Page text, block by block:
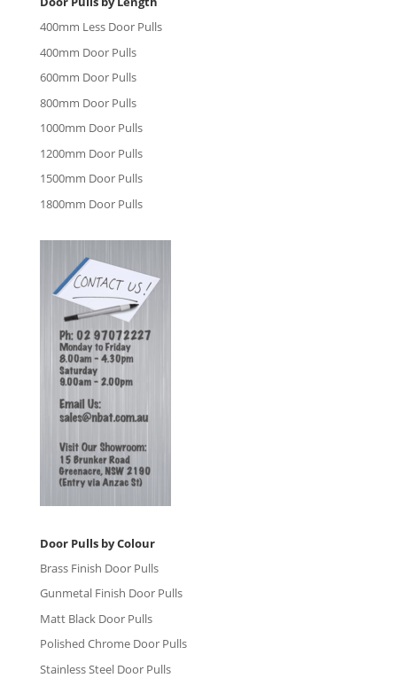
400mm Less Door Pulls
400mm Door Pulls
600mm Door Pulls
800mm Door Pulls
1000mm Door Pulls
1200mm Door Pulls
1500mm Door Pulls
1800mm Door Pulls
Door Pulls by Colour
Brass Finish Door Pulls
Gunmetal Finish Door Pulls
Matt Black Door Pulls
Polished Chrome Door Pulls
Stainless Steel Door Pulls